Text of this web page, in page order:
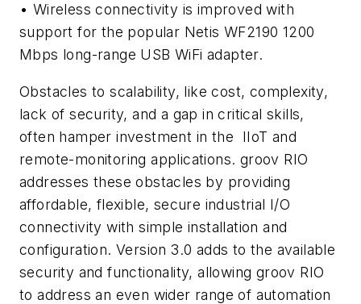
• Wireless connectivity is improved with
support for the popular Netis WF2190 1200
Mbps long-range USB WiFi adapter.
Obstacles to scalability, like cost, complexity,
lack of security, and a gap in critical skills,
often hamper investment in the IIoT and
remote-monitoring applications. groov RIO
addresses these obstacles by providing
affordable, flexible, secure industrial I/O
connectivity with simple installation and
configuration. Version 3.0 adds to the available
security and functionality, allowing groov RIO
to address an even wider range of automation